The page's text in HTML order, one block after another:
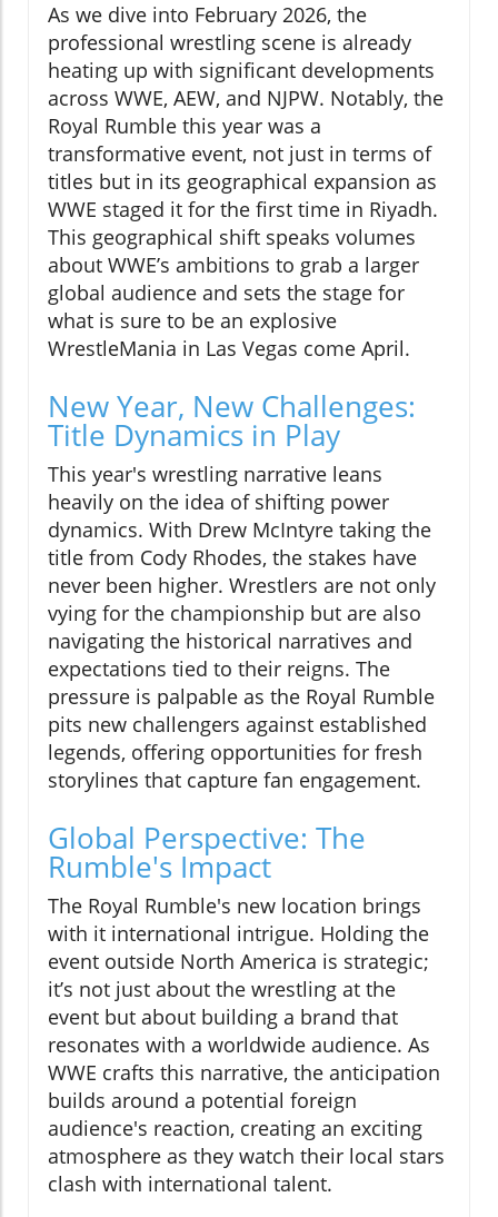
As we dive into February 2026, the
professional wrestling scene is already
heating up with significant developments
across WWE, AEW, and NJPW. Notably, the
Royal Rumble this year was a
transformative event, not just in terms of
titles but in its geographical expansion as
WWE staged it for the first time in Riyadh.
This geographical shift speaks volumes
about WWE’s ambitions to grab a larger
global audience and sets the stage for
what is sure to be an explosive
WrestleMania in Las Vegas come April.
New Year, New Challenges:
Title Dynamics in Play
This year's wrestling narrative leans
heavily on the idea of shifting power
dynamics. With Drew McIntyre taking the
title from Cody Rhodes, the stakes have
never been higher. Wrestlers are not only
vying for the championship but are also
navigating the historical narratives and
expectations tied to their reigns. The
pressure is palpable as the Royal Rumble
pits new challengers against established
legends, offering opportunities for fresh
storylines that capture fan engagement.
Global Perspective: The
Rumble's Impact
The Royal Rumble's new location brings
with it international intrigue. Holding the
event outside North America is strategic;
it’s not just about the wrestling at the
event but about building a brand that
resonates with a worldwide audience. As
WWE crafts this narrative, the anticipation
builds around a potential foreign
audience's reaction, creating an exciting
atmosphere as they watch their local stars
clash with international talent.